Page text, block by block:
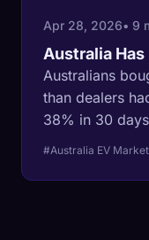
Apr 28, 2026• 9
Australia Has
Australians
than dealers
38% in 30
The Iran oil
depth to begin
#Australia EV Market